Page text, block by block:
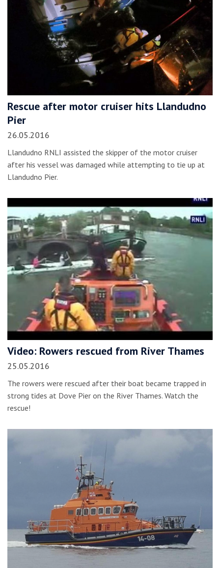
Rescue after motor cruiser hits Llandudno
Pier
26.05.2016
Llandudno RNLI assisted the skipper of the motor cruiser
after his vessel was damaged while attempting to tie up at
Llandudno Pier.
Video: Rowers rescued from River Thames
25.05.2016
The rowers were rescued after their boat became trapped in
strong tides at Dove Pier on the River Thames. Watch the
rescue!